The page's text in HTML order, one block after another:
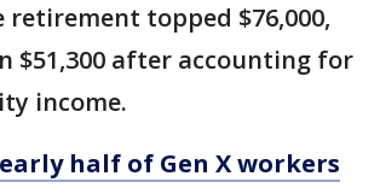
topped $76,000,
$51,300 after accounting for
income.
half of Gen X workers